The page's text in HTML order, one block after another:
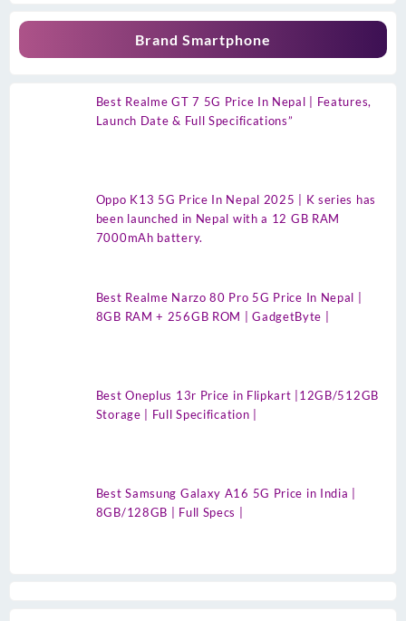
Brand Smartphone
Best Realme GT 7 5G Price In Nepal | Features,
Launch Date & Full Specifications”
Oppo K13 5G Price In Nepal 2025 | K series has
been launched in Nepal with a 12 GB RAM
7000mAh battery.
Best Realme Narzo 80 Pro 5G Price In Nepal |
8GB RAM + 256GB ROM | GadgetByte |
Best Oneplus 13r Price in Flipkart |12GB/512GB
Storage | Full Specification |
Best Samsung Galaxy A16 5G Price in India |
8GB/128GB | Full Specs |